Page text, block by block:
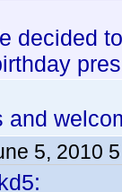
decided
and
5, 2010